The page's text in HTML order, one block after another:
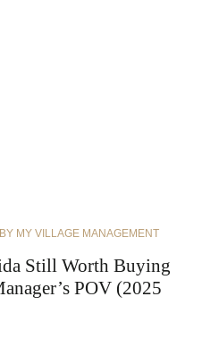
BY MY VILLAGE MANAGEMENT
Still Worth Buying
POV (2025